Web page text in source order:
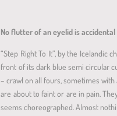
No flutter of an eyelid is accidental
“Step Right To It”, by the Icelandic
front of its dark blue semi circular
– crawl on all fours, sometimes
are about to faint or are in pain.
seems choreographed. Almost